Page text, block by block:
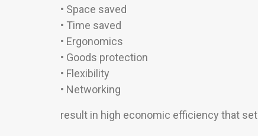
• Space saved
• Time saved
• Ergonomics
• Goods protection
• Flexibility
• Networking
result in high economic efficiency that